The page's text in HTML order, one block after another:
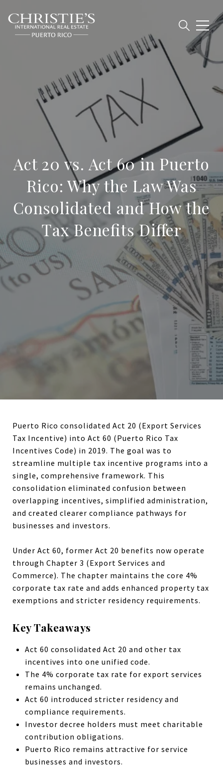
Act 20 vs. Act 60 in Puerto
Rico: Why the Law Was
Consolidated and How the
Tax Benefits Differ
Puerto Rico consolidated Act 20 (Export Services
Tax Incentive) into Act 60 (Puerto Rico Tax
Incentives Code) in 2019. The goal was to
streamline multiple tax incentive programs into a
single, comprehensive framework. This
consolidation eliminated confusion between
overlapping incentives, simplified administration,
and created clearer compliance pathways for
businesses and investors.
Under Act 60, former Act 20 benefits now operate
through Chapter 3 (Export Services and
Commerce). The chapter maintains the core 4%
corporate tax rate and adds enhanced property tax
exemptions and stricter residency requirements.
Key Takeaways
Act 60 consolidated Act 20 and other tax
incentives into one unified code.
The 4% corporate tax rate for export services
remains unchanged.
Act 60 introduced stricter residency and
compliance requirements.
Investor decree holders must meet charitable
contribution obligations.
Puerto Rico remains attractive for service
businesses and investors.